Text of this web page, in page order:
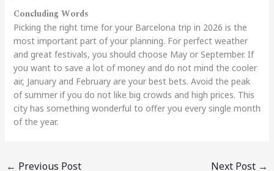
Concluding Words
Picking the right time for your Barcelona trip in 2026 is the
most important part of your planning. For perfect weather
and great festivals, you should choose May or September. If
you want to save a lot of money and do not mind the cooler
air, January and February are your best bets. Avoid the peak
of summer if you do not like big crowds and high prices. This
city has something wonderful to offer you every single month
of the year.
← Previous Post Next Post →